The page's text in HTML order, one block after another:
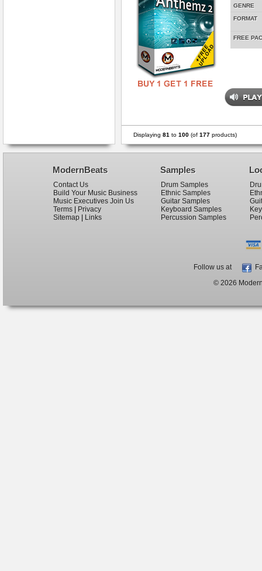
GENRE
FORMAT
FREE
Displaying 81 to 100 (of 177 products)
ModernBeats
Contact Us
Build Your Music Business
Music Executives Join Us
Terms
Privacy
Sitemap
Links
Samples
Drum Samples
Ethnic Samples
Guitar Samples
Keyboard Samples
Percussion Samples
Follow us at
© 2026